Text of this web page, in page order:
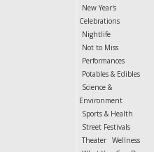
New Year's
Celebrations
Nightlife
Not to Miss
Performances
Potables & Edibles
Science &
Environment
Sports & Health
Street Festivals
Theater Wellness